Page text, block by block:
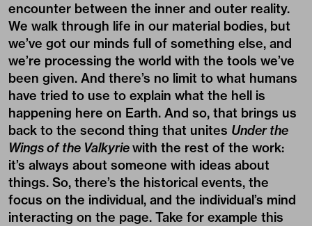
encounter between the inner and outer reality.
We walk through life in our material bodies, but
we’ve got our minds full of something else, and
we’re processing the world with the tools we’ve
been given. And there’s no limit to what humans
have tried to use to explain what the hell is
happening here on Earth. And so, that brings us
back to the second thing that unites Under the
Wings of the Valkyriewith the rest of the work:
it’s always about someone with ideas about
things. So, there’s the historical events, the
focus on the individual, and the individual’s mind
interacting on the page. Take for example this